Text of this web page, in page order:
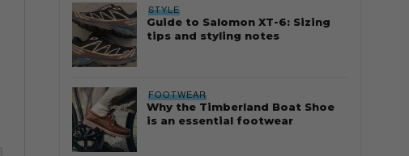
STYLE
Guide to Salomon XT-6: Sizing
tips and styling notes
FOOTWEAR
Why the Timberland Boat Shoe
is an essential footwear